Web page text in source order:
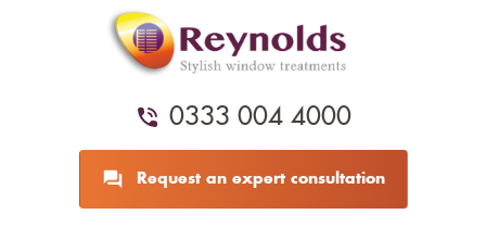
0333 004 4000
Request an expert consultation